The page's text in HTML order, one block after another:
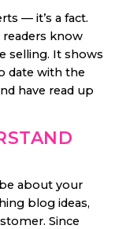
— it’s a fact.
readers know
selling. It shows
date with the
have read up
about your
blog ideas,
Since